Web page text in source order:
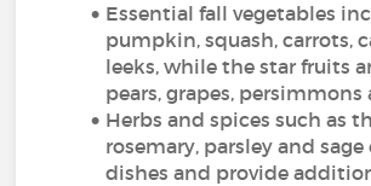
Essential fall vegetables
pumpkin, squash, carrots,
leeks, while the star fruits
pears, grapes, persimmons
Herbs and spices such as
rosemary, parsley and
dishes and provide